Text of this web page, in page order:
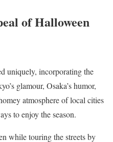
of Halloween
uniquely, incorporating the
glamour, Osaka’s humor,
atmosphere of local cities
to enjoy the season.
while touring the streets by